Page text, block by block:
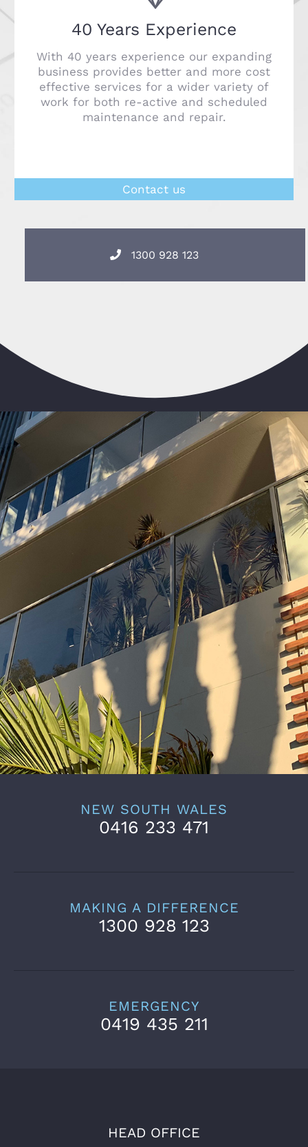
40 Years Experience
With 40 years experience our expanding
business provides better and more cost
effective services for a wider variety of
work for both re-active and scheduled
maintenance and repair.
Contact us
1300 928 123
NEW SOUTH WALES
0416 233 471
MAKING A DIFFERENCE
1300 928 123
EMERGENCY
0419 435 211
HEAD OFFICE